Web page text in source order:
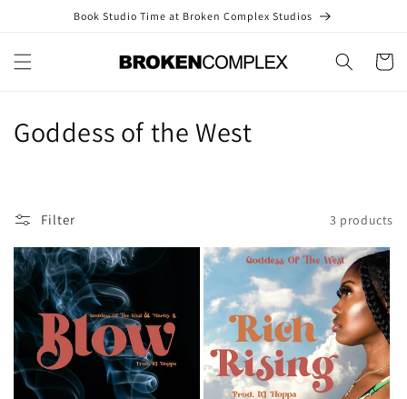
Book Studio Time at Broken Complex Studios
Cart
C
l
e
c
t
i
Goddess of the West
Filter 3 products